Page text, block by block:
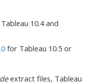
10.4 and
for Tableau 10.5 or
extract files, Tableau